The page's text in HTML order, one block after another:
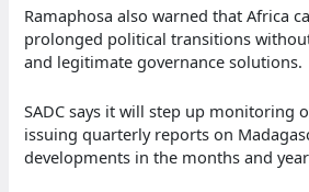
Ramaphosa also warned that Africa
prolonged political transitions
and legitimate governance solutions.
SADC says it will step up monitoring
issuing quarterly reports on
developments in the months and